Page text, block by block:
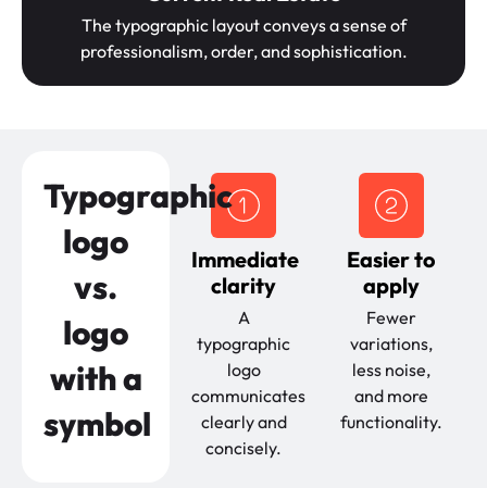
The typographic layout conveys a sense of
professionalism, order, and sophistication.
Typographic
logo
vs.
logo
with a
symbol
Immediate
clarity
A
typographic
logo
communicates
clearly and
concisely.
Easier to
apply
Fewer
variations,
less noise,
and more
functionality.